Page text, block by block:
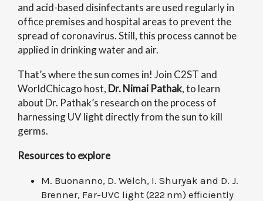
and acid-based disinfectants are used regularly in
office premises and hospital areas to prevent the
spread of coronavirus. Still, this process cannot be
applied in drinking water and air.
That’s where the sun comes in! Join C2ST and
WorldChicago host, Dr. Nimai Pathak, to learn
about Dr. Pathak’s research on the process of
harnessing UV light directly from the sun to kill
germs.
Resources to explore
M. Buonanno, D. Welch, I. Shuryak and D. J.
Brenner, Far-UVC light (222 nm) efficiently